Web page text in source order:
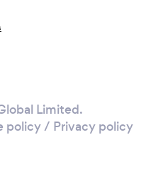
Limited.
policy/ Privacy policy